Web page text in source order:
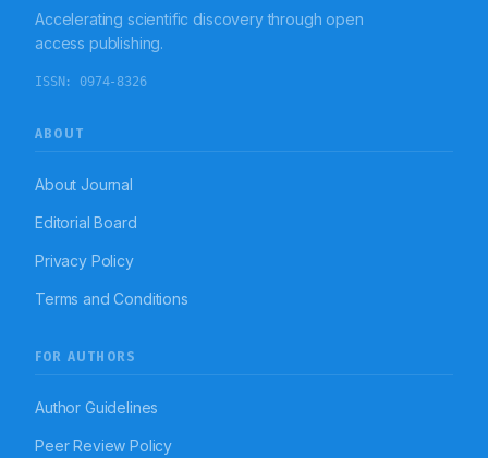
Accelerating scientific discovery through open
access publishing.
ISSN: 0974-8326
ABOUT
About Journal
Editorial Board
Privacy Policy
Terms and Conditions
FOR AUTHORS
Author Guidelines
Peer Review Policy